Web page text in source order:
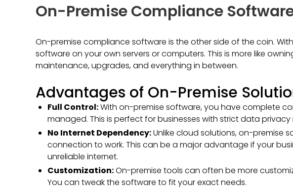
On-Premise Compliance
On-premise compliance software is the other side of the coin.
software on your own servers or computers. This is more like
maintenance, upgrades, and everything in between.
Advantages of On-Premise
Full Control:With on-premise software, you have complete
managed. This is perfect for businesses with strict data privacy
No Internet Dependency:Unlike cloud solutions, on-premise
connection to work. This can be a major advantage if your
unreliable internet.
Customization:On-premise tools can often be more
You can tweak the software to fit your exact needs.